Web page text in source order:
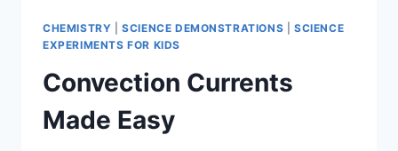
CHEMISTRY |SCIENCE DEMONSTRATIONS |SCIENCE
EXPERIMENTS FOR KIDS
Convection Currents
Made Easy